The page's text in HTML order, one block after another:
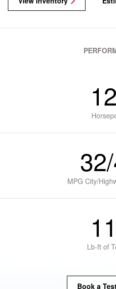
MPG City/
Lb-ft of
Book a